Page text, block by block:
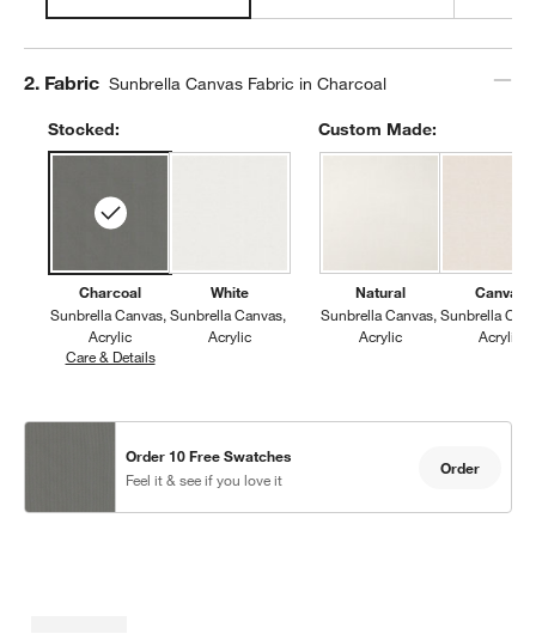
Step
2. Fabric Sunbrella Canvas Fabric in Charcoal
Stocked:
Charcoal
Sunbrella Canvas
Acrylic
Care & DetailsSunbrella Canvas, Charcoal
White
Sunbrella Canvas
Acrylic
Custom Made:
Natural
Sunbrella Canvas
Acrylic
Canvas
Sunbrella
Acrylic
Order 10 Free Swatches
Feel it & see if you love it
Order